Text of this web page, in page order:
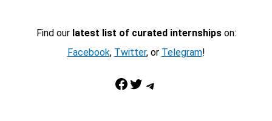
Find our latest list of curated internshipson:
Facebook, Twitter, or Telegram!
Facebook Twitter Telegram